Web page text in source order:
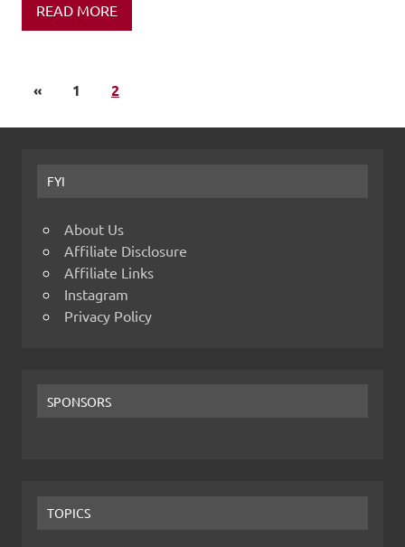
READ MORE
« 1 2
FYI
About Us
Affiliate Disclosure
Affiliate Links
Instagram
Privacy Policy
SPONSORS
TOPICS